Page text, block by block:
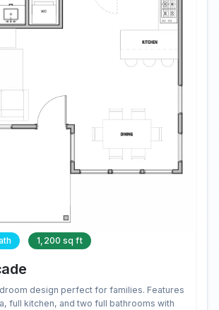
1,200 sq ft
design perfect for families. Features
full kitchen, and two full bathrooms with